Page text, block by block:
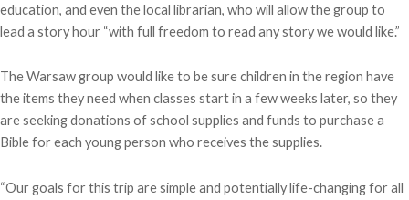
education, and even the local librarian, who will allow the group to
lead a story hour “with full freedom to read any story we would like.”
The Warsaw group would like to be sure children in the region have
the items they need when classes start in a few weeks later, so they
are seeking donations of school supplies and funds to purchase a
Bible for each young person who receives the supplies.
“Our goals for this trip are simple and potentially life-changing for all